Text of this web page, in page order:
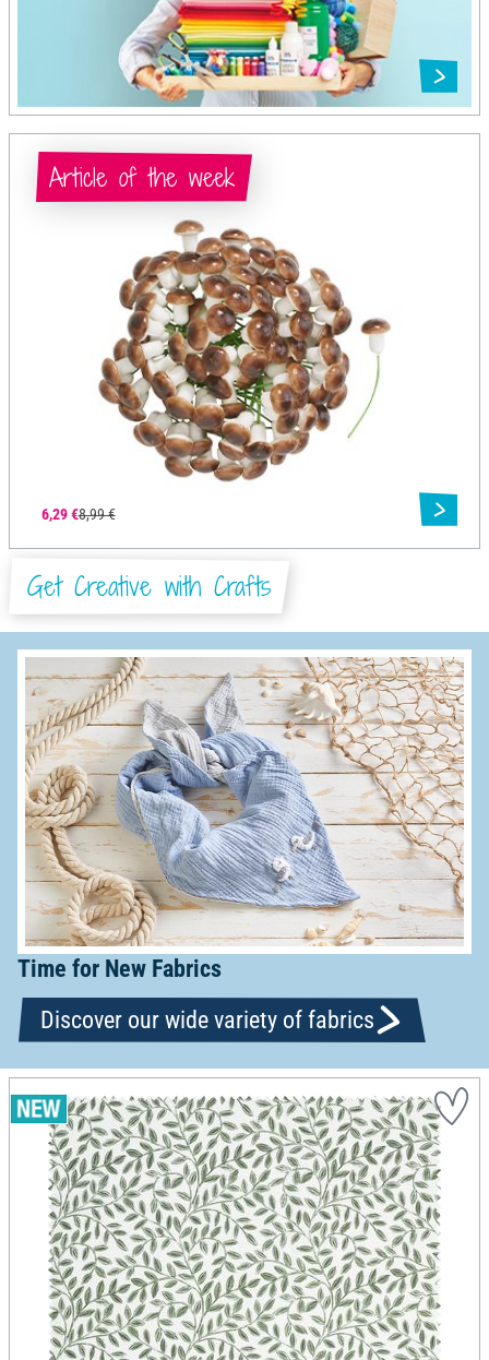
6,29 €8,99 €
Article of the week
Get Creative with Crafts
Time for New Fabrics
Discover our wide variety of fabrics